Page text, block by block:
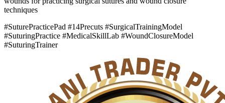
techniques
#SuturePracticePad #14Precuts #SurgicalTrainingModel
#SuturingPractice #MedicalSkillLab #WoundClosureModel
#SuturingTrainer